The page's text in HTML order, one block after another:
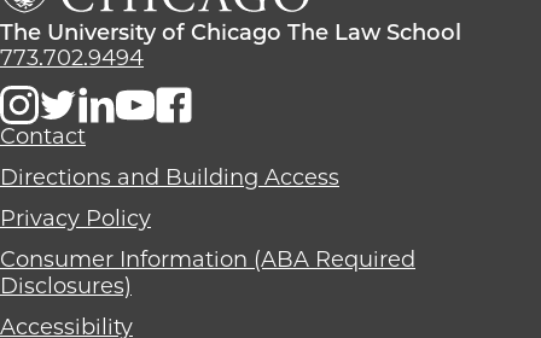
Law
School
The
University
Chicago
The
School
The University of Chicago The Law School
773.702.9494
Contact
Directions and Building Access
Privacy Policy
Consumer Information (ABA Required
Disclosures)
Accessibility